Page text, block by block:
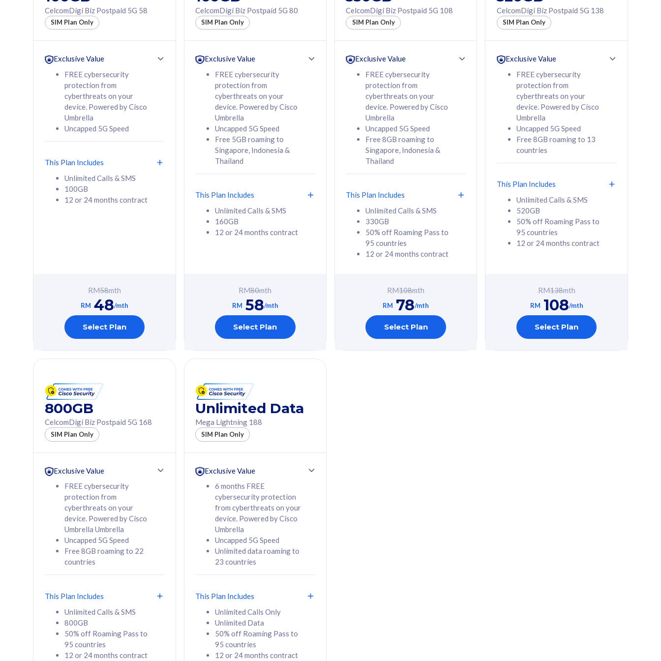
160GB
12 or 24 months
contract
RM 58/mth
Select Plan
330GB
50% off Roaming Pass
to 95 countries
12 or 24 months
RM 78/mth
Select Plan
50% off Roaming Pass
to 95 countries
12 or 24 months
contract
108 /mth
Select Plan
160GB
CelcomDigi Biz Postpaid 5G 80
1 Line + 1 Device
cyberthreats on your
device. Powered by
Cisco Umbrella
Uncapped 5G Speed
Add up to 3x
(RM48/line)
Thailand
All plan includes with
Unlimited Calls & SMS
160GB
contract
RM 80 /mth
Select Plan
330GB
Free 1x 5G Phone
cyberthreats on your
device. Powered by
Cisco Umbrella
Uncapped 5G Speed
Add up to 6x
(RM48/line)
Thailand
All plan includes with
Unlimited Calls & SMS
330GB
contract
RM 108
Select Plan
520GB
Free 1x 5G Phone
Exclusive Value
cyberthreats on your
device. Powered by
Cisco Umbrella
Uncapped 5G Speed
Add up to 6x
160GB
CelcomDigi Biz Postpaid 5G 80
Sim Only
330GB
CelcomDigi Biz Postpaid 5G 108
Sim Only
CelcomDigi Biz Postpaid 5G 58
SIM Plan Only
Exclusive Value
FREE cybersecurity
protection from
cyberthreats on your
device. Powered by Cisco
Umbrella
Uncapped 5G Speed
This Plan Includes
Unlimited Calls & SMS
100GB
12 or 24 months contract
RM58mth
RM 48/mth
Select Plan
CelcomDigi Biz Postpaid 5G 80
SIM Plan Only
Exclusive Value
FREE cybersecurity
protection from
cyberthreats on your
device. Powered by Cisco
Umbrella
Uncapped 5G Speed
Free 5GB roaming to
Singapore, Indonesia &
Thailand
This Plan Includes
Unlimited Calls & SMS
160GB
12 or 24 months contract
RM80mth
RM 58/mth
Select Plan
CelcomDigi Biz Postpaid 5G 108
SIM Plan Only
Exclusive Value
FREE cybersecurity
protection from
cyberthreats on your
device. Powered by Cisco
Umbrella
Uncapped 5G Speed
Free 8GB roaming to
Singapore, Indonesia &
Thailand
This Plan Includes
Unlimited Calls & SMS
330GB
50% off Roaming Pass to
95 countries
12 or 24 months contract
RM108mth
RM 78/mth
Select Plan
CelcomDigi Biz Postpaid 5G 138
SIM Plan Only
Exclusive Value
FREE cybersecurity
protection from
cyberthreats on your
device. Powered by Cisco
Umbrella
Uncapped 5G Speed
Free 8GB roaming to 13
countries
This Plan Includes
Unlimited Calls & SMS
520GB
50% off Roaming Pass to
95 countries
12 or 24 months contract
RM138mth
RM 108/mth
Select Plan
800GB
CelcomDigi Biz Postpaid 5G 168
SIM Plan Only
Exclusive Value
FREE cybersecurity
protection from
cyberthreats on your
device. Powered by Cisco
Umbrella Umbrella
Uncapped 5G Speed
Free 8GB roaming to 22
countries
This Plan Includes
Unlimited Calls & SMS
800GB
50% off Roaming Pass to
95 countries
12 or 24 months contract
Unlimited Data
Mega Lightning 188
SIM Plan Only
Exclusive Value
6 months FREE
cybersecurity protection
from cyberthreats on your
device. Powered by Cisco
Umbrella
Uncapped 5G Speed
Unlimited data roaming to
23 countries
This Plan Includes
Unlimited Calls Only
Unlimited Data
50% off Roaming Pass to
95 countries
12 or 24 months contract